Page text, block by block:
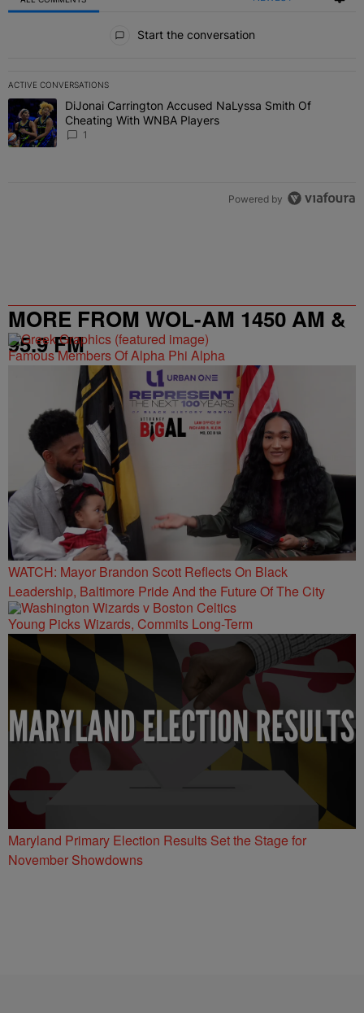
Start the conversation
ACTIVE CONVERSATIONS
The following is a list of the most commented articles in the last 7
A trending article titled "DiJonai Carrington Accused NaLyssa
DiJonai Carrington Accused NaLyssa Smith Of
Cheating With WNBA Players
1
Powered by
MORE FROM WOL-AM 1450 AM &
95.9 FM
Famous Members Of Alpha Phi Alpha
WATCH: Mayor Brandon Scott Reflects On Black
Leadership, Baltimore Pride And the Future Of The City
Young Picks Wizards, Commits Long-Term
Maryland Primary Election Results Set the Stage for
November Showdowns